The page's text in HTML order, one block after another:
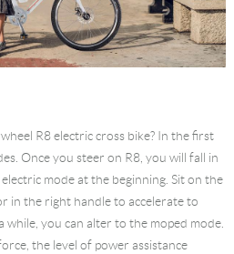
R8 electric cross bike? In the first
Once you steer on R8, you will fall in
mode at the beginning. Sit on the
in the right handle to accelerate to
you can alter to the moped mode.
the level of power assistance